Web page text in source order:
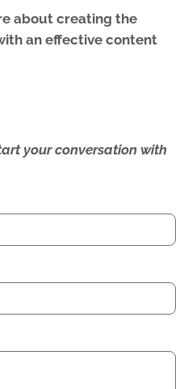
about creating the
an effective content
your conversation with